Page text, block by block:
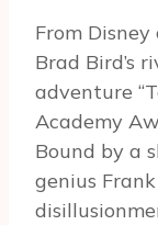
From
Brad Bird’s
adventure
Academy
Bound by a
genius